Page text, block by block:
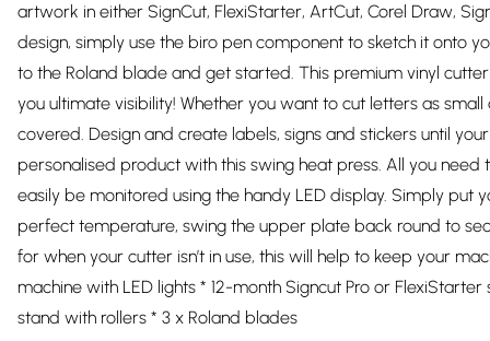
artwork in either SignCut, FlexiStarter, ArtCut, Corel Draw,
design, simply use the biro pen component to sketch it onto
to the Roland blade and get started. This premium vinyl
you ultimate visibility! Whether you want to cut letters as
covered. Design and create labels, signs and stickers until
personalised product with this swing heat press. All you
easily be monitored using the handy LED display. Simply put
perfect temperature, swing the upper plate back round to
for when your cutter isn’t in use, this will help to keep your
machine with LED lights * 12-month Signcut Pro or
stand with rollers * 3 x Roland blades